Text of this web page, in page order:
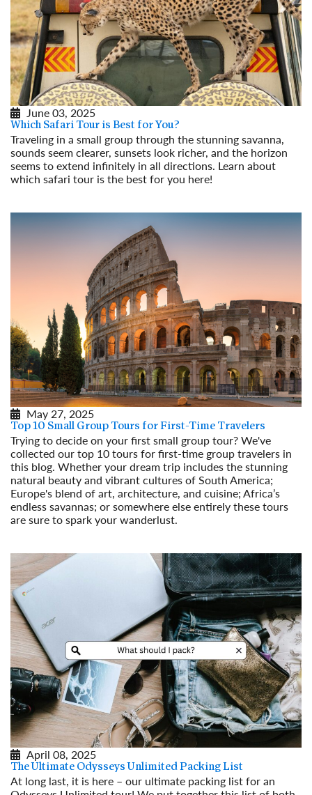
June 03, 2025
Which Safari Tour is Best for You?
Traveling in a small group through the stunning savanna,
sounds seem clearer, sunsets look richer, and the horizon
seems to extend infinitely in all directions. Learn about
which safari tour is the best for you here!
May 27, 2025
Top 10 Small Group Tours for First-Time Travelers
Trying to decide on your first small group tour? We've
collected our top 10 tours for first-time group travelers in
this blog. Whether your dream trip includes the stunning
natural beauty and vibrant cultures of South America;
Europe's blend of art, architecture, and cuisine; Africa’s
endless savannas; or somewhere else entirely these tours
are sure to spark your wanderlust.
April 08, 2025
The Ultimate Odysseys Unlimited Packing List
At long last, it is here – our ultimate packing list for an